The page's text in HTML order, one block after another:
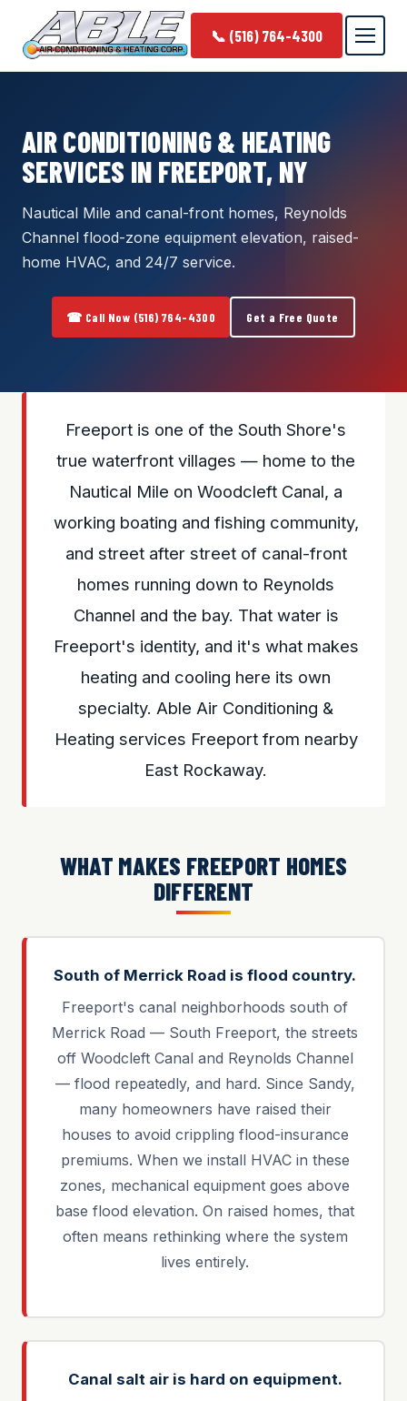
📞 (516) 764-4300
AIR CONDITIONING & HEATING
SERVICES IN FREEPORT, NY
Nautical Mile and canal-front homes, Reynolds
Channel flood-zone equipment elevation, raised-
home HVAC, and 24/7 service.
☎ Call Now (516) 764-4300 Get a Free Quote
Freeport is one of the South Shore's
true waterfront villages — home to the
Nautical Mile on Woodcleft Canal, a
working boating and fishing community,
and street after street of canal-front
homes running down to Reynolds
Channel and the bay. That water is
Freeport's identity, and it's what makes
heating and cooling here its own
specialty. Able Air Conditioning &
Heating services Freeport from nearby
East Rockaway.
WHAT MAKES FREEPORT HOMES
DIFFERENT
South of Merrick Road is flood country.
Freeport's canal neighborhoods south of
Merrick Road — South Freeport, the streets
off Woodcleft Canal and Reynolds Channel
— flood repeatedly, and hard. Since Sandy,
many homeowners have raised their
houses to avoid crippling flood-insurance
premiums. When we install HVAC in these
zones, mechanical equipment goes above
base flood elevation. On raised homes, that
often means rethinking where the system
lives entirely.
Canal salt air is hard on equipment.